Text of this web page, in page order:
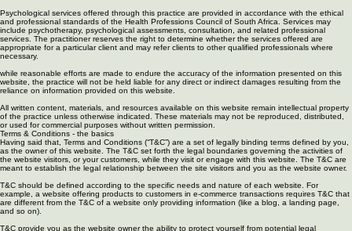
Psychological services offered through this practice are provided in accordance with the ethical
and professional standards of the Health Professions Council of South Africa. Services may
include psychotherapy, psychological assessments, consultation, and related professional
services. The practitioner reserves the right to determine whether the services offered are
appropriate for a particular client and may refer clients to other qualified professionals where
while reasonable efforts are made to endure the accuracy of the information presented on this
website, the practice will not be held liable for any direct or indirect damages resulting from the
All written content, materials, and resources available on this website remain intellectual property
of the practice unless otherwise indicated. These materials may not be reproduced, distributed,
or used for commercial purposes without written permission.
Terms & Conditions - the basics
Having said that, Terms and Conditions (“T&C”) are a set of legally binding terms defined by you,
as the owner of this website. The T&C set forth the legal boundaries governing the activities of
the website visitors, or your customers, while they visit or engage with this website. The T&C are
T&C should be defined according to the specific needs and nature of each website. For
example, a website offering products to customers in e-commerce transactions requires T&C that
are different from the T&C of a website only providing information (like a blog, a landing page,